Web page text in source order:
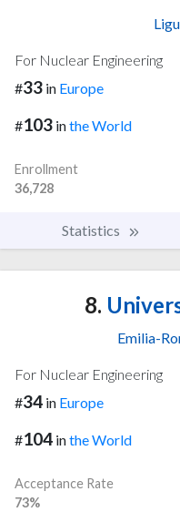
For Nuclear Engineering
#33 in Europe
#103 inthe World
Enrollment
36,728
Statistics
8.
Emilia-
For Nuclear Engineering
#34 in Europe
#104 inthe World
Acceptance Rate
73%